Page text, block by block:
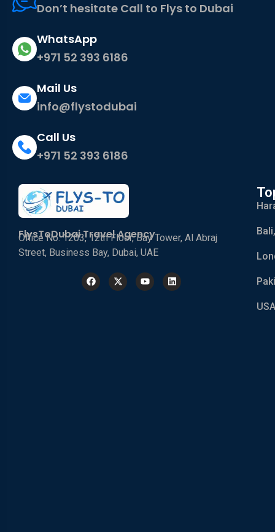
Don’t hesitate Call to Flys to Dubai
WhatsApp
+971 52 393 6186
Mail Us
info@flystodubai
Call Us
+971 52 393 6186
FlysToDubai Travel Agency
Office No. 1203, 12th Floor, Bay Tower, Al Abraj
Street, Business Bay, Dubai, UAE